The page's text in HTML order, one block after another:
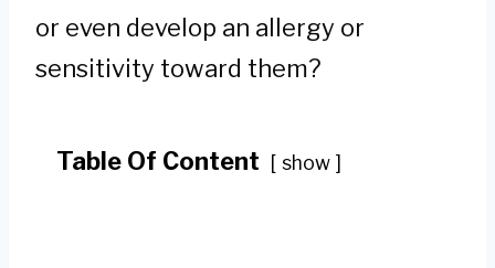
or even develop an allergy or
sensitivity toward them?
Table Of Content show